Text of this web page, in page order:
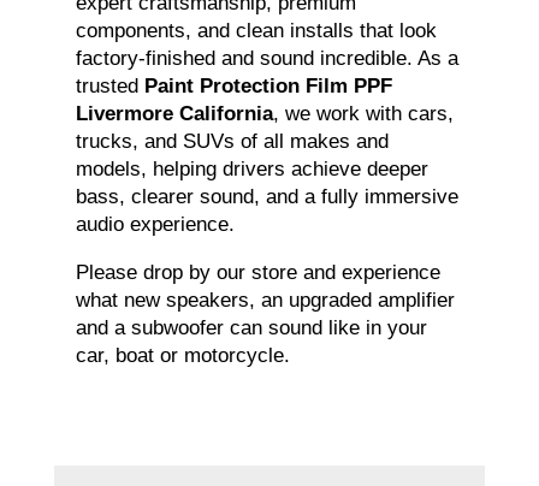
components, and clean installs that look
factory-finished and sound incredible. As a
trusted Paint Protection Film PPF
Livermore California, we work with cars,
trucks, and SUVs of all makes and
models, helping drivers achieve deeper
bass, clearer sound, and a fully immersive
audio experience.
Please drop by our store and experience
what new speakers, an upgraded amplifier
and a subwoofer can sound like in your
car, boat or motorcycle.